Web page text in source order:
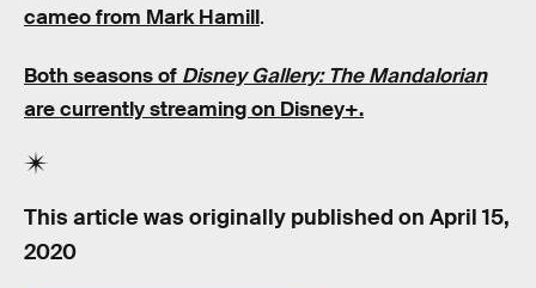
cameo from Mark Hamill.
Both seasons of Disney Gallery: The Mandalorian
are currently streaming on Disney+.
This article was originally published on April 15,
2020